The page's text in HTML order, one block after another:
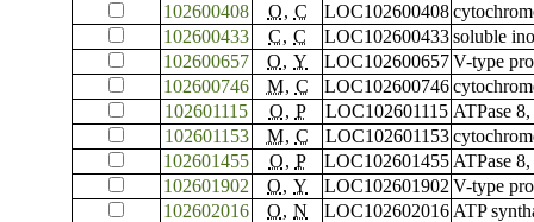
102600408
O, C LOC102600408
102600433
C, C LOC102600433 soluble
102600657
O, Y LOC102600657 V-type
102600746
M, C LOC102600746
102601115
O, P LOC102601115 ATPase
102601153
M, C LOC102601153
102601455
O, P LOC102601455 ATPase
102601902
O, Y LOC102601902 V-type
102602016
O, N LOC102602016 ATP